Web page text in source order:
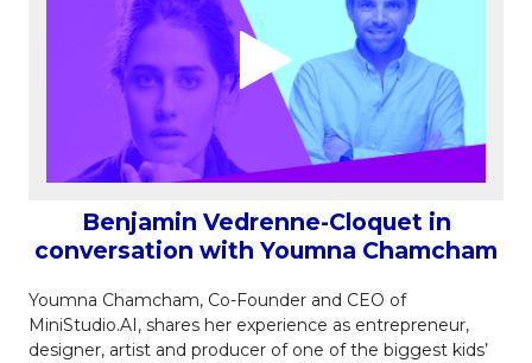
Benjamin Vedrenne-Cloquet in
conversation with Youmna Chamcham
Youmna Chamcham, Co-Founder and CEO of
MiniStudio.AI, shares her experience as entrepreneur,
designer, artist and producer of one of the biggest kids’